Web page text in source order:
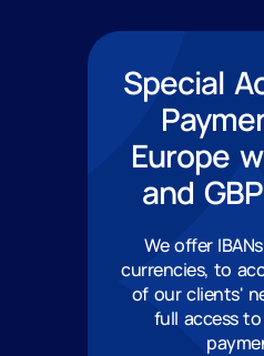
Special
Europe
and
We offer
currencies, to
of our clients'
full access